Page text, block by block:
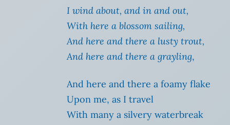
I wind about, and in and out,
With here a blossom sailing,
And here and there a lusty trout,
And here and there a grayling,
And here and there a foamy flake
Upon me, as I travel
With many a silvery waterbreak